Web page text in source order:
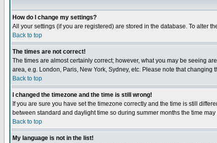
How do I change my settings?
All your settings (if you are registered) are stored in the database. To alter
Back to top
The times are not correct!
The times are almost certainly correct; however, what you may be seeing
area, e.g. London, Paris, New York, Sydney, etc. Please note that
Back to top
I changed the timezone and the time is still wrong!
If you are sure you have set the timezone correctly and the time is still
between standard and daylight time so during summer months the time
Back to top
My language is not in the list!